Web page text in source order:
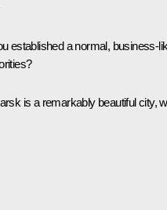
established a normal, business-
is a remarkably beautiful city,